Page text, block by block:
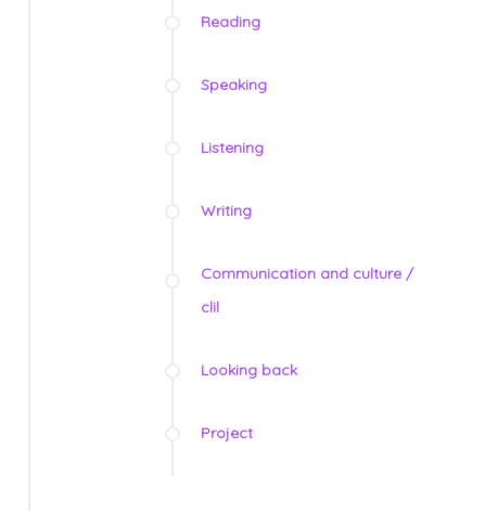
Reading
Speaking
Listening
Writing
Communication and culture /
clil
Looking back
Project